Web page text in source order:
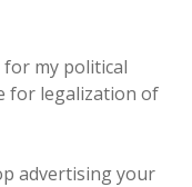
my political
for legalization of
advertising your